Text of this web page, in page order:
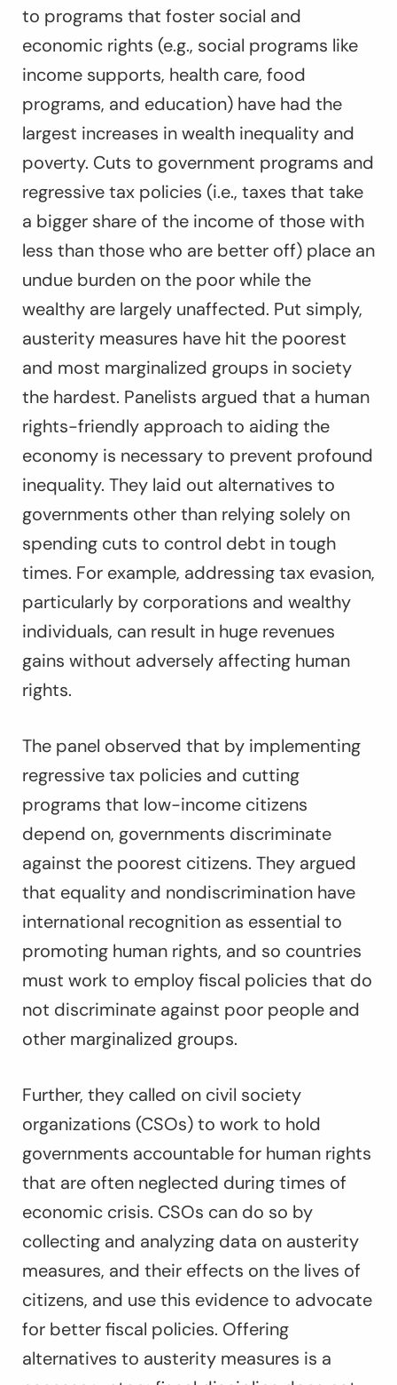
to programs that foster social and
economic rights (e.g., social programs like
income supports, health care, food
programs, and education) have had the
largest increases in wealth inequality and
poverty. Cuts to government programs and
regressive tax policies (i.e., taxes that take
a bigger share of the income of those with
less than those who are better off) place an
undue burden on the poor while the
wealthy are largely unaffected. Put simply,
austerity measures have hit the poorest
and most marginalized groups in society
the hardest. Panelists argued that a human
rights-friendly approach to aiding the
economy is necessary to prevent profound
inequality. They laid out alternatives to
governments other than relying solely on
spending cuts to control debt in tough
times. For example, addressing tax evasion,
particularly by corporations and wealthy
individuals, can result in huge revenues
gains without adversely affecting human
rights.
The panel observed that by implementing
regressive tax policies and cutting
programs that low-income citizens
depend on, governments discriminate
against the poorest citizens. They argued
that equality and nondiscrimination have
international recognition as essential to
promoting human rights, and so countries
must work to employ fiscal policies that do
not discriminate against poor people and
other marginalized groups.
Further, they called on civil society
organizations (CSOs) to work to hold
governments accountable for human rights
that are often neglected during times of
economic crisis. CSOs can do so by
collecting and analyzing data on austerity
measures, and their effects on the lives of
citizens, and use this evidence to advocate
for better fiscal policies. Offering
alternatives to austerity measures is a